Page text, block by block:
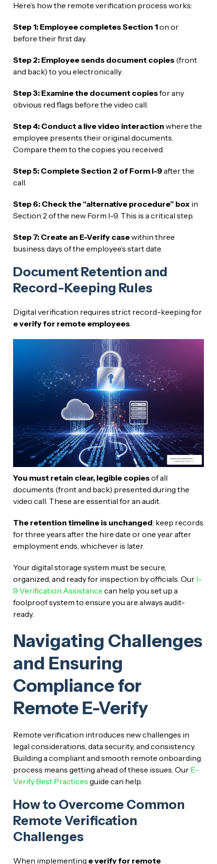
Here’s how the remote verification process works:
Step 1: Employee completes Section 1on or
before their first day.
Step 2: Employee sends document copies(front
and back) to you electronically.
Step 3: Examine the document copiesfor any
obvious red flags before the video call.
Step 4: Conduct a live video interaction where the
employee presents their original documents.
Compare them to the copies you received.
Step 5: Complete Section 2 of Form I-9 after the
call.
Step 6: Check the “alternative procedure” box in
Section 2 of the new Form I-9. This is a critical step.
Step 7: Create an E-Verify casewithin three
business days of the employee’s start date.
Document Retention and
Record-Keeping Rules
Digital verification requires strict record-keeping for
e verify for remote employees.
You must retain clear, legible copiesof all
documents (front and back) presented during the
video call. These are essential for an audit.
The retention timeline is unchanged: keep records
for three years after the hire date or one year after
employment ends, whichever is later.
Your digital storage system must be secure,
organized, and ready for inspection by officials. Our I-
9 Verification Assistance can help you set up a
foolproof system to ensure you are always audit-
ready.
Navigating Challenges
and Ensuring
Compliance for
Remote E-Verify
Remote verification introduces new challenges in
legal considerations, data security, and consistency.
Building a compliant and smooth remote onboarding
process means getting ahead of these issues. Our E-
Verify Best Practices guide can help.
How to Overcome Common
Remote Verification
Challenges
When implementing e verify for remote